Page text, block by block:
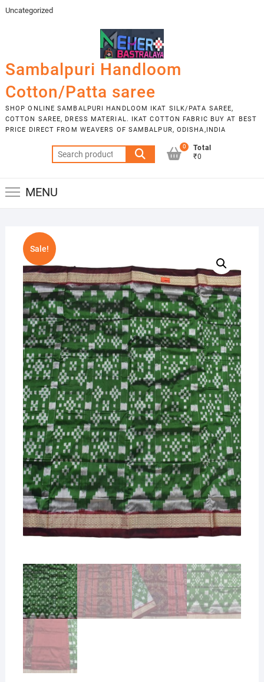
Skip
Uncategorized
Sambalpuri Handloom
Cotton/Patta saree
SHOP ONLINE SAMBALPURI HANDLOOM IKAT SILK/PATA SAREE,
COTTON SAREE, DRESS MATERIAL. IKAT COTTON FABRIC BUY AT BEST
PRICE DIRECT FROM WEAVERS OF SAMBALPUR, ODISHA,INDIA
Search
for:
0
Total
₹0
MENU
Sale!